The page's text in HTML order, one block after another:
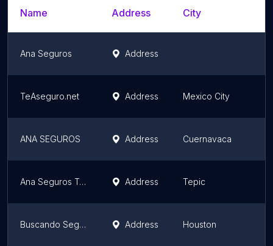
Name Address City
Ana Seguros Address
TeAseguro.net Address Mexico City
ANA SEGUROS Address Cuernavaca
Ana Seguros Tepic Address Tepic
Buscando Seguro Address Houston